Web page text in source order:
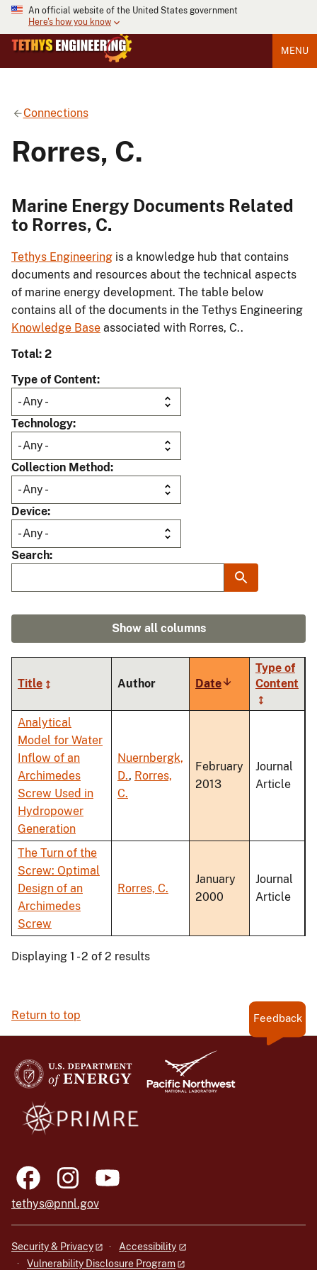
An official website of the United States government
Here's how you know
MENU
Connections
Rorres, C.
Marine Energy Documents Related
to Rorres, C.
Tethys Engineering is a knowledge hub that contains
documents and resources about the technical aspects
of marine energy development. The table below
contains all of the documents in the Tethys Engineering
Knowledge Base associated with Rorres, C..
Total: 2
Type of Content
Technology
Collection Method
Device
Search
Show all columns
Title Author DateSort
ascending
Type of
Content
Analytical
Model for Water
Inflow of an
Archimedes
Screw Used in
Hydropower
Generation
Nuernbergk,
D., Rorres,
C.
February
2013
Journal
Article
The Turn of the
Screw: Optimal
Design of an
Archimedes
Screw
Rorres, C.
January
2000
Journal
Article
Displaying 1 - 2 of 2 results
Return to top Feedback
tethys@pnnl.gov
Security & Privacy
Accessibility
Vulnerability Disclosure Program